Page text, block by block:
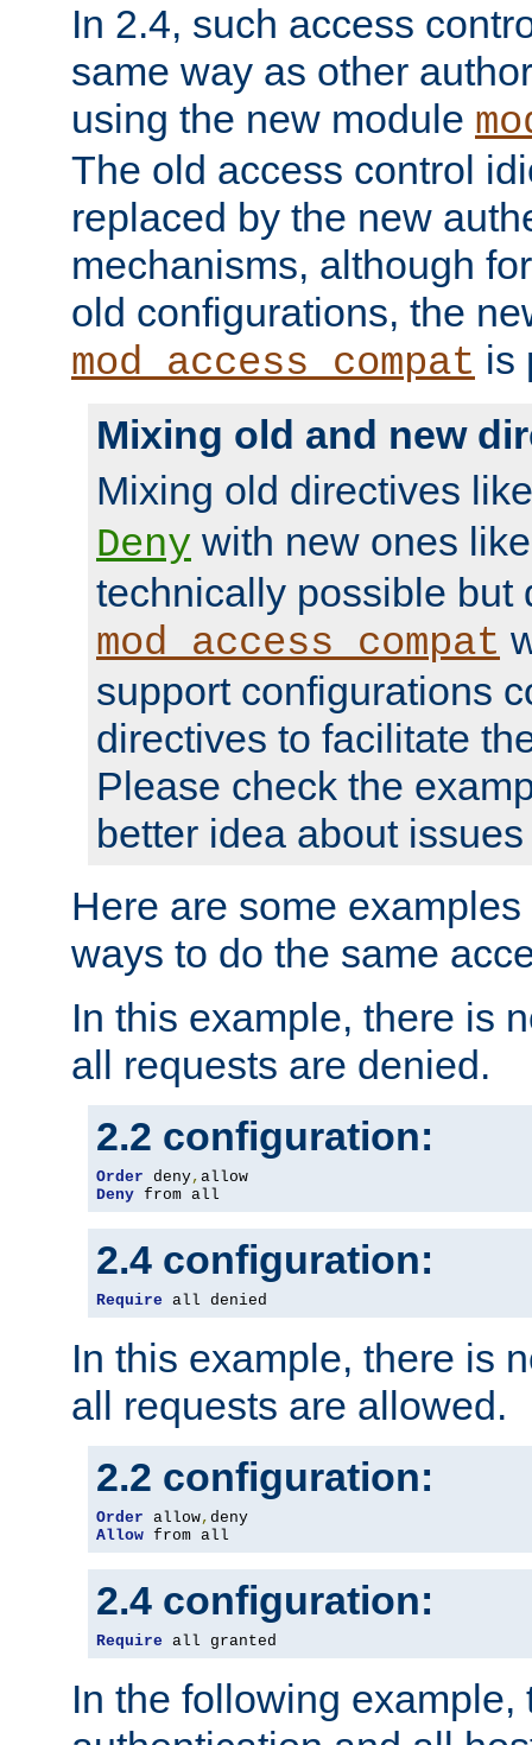
In 2.4, such access
same way as other
using the new module
The old access control
replaced by the new
mechanisms, although
old configurations, the
mod_access_compat is
Mixing old and new
Mixing old directives
Deny with new ones
technically possible but
mod_access_compat
support configurations
directives to facilitate
Please check the
better idea about
Here are some
ways to do the same
In this example, there is
all requests are denied.
2.2 configuration:
Order deny,
Deny from all
2.4 configuration:
Require all denied
In this example, there is
all requests are allowed.
2.2 configuration:
Order allow,
Allow from all
2.4 configuration:
Require all granted
In the following example,